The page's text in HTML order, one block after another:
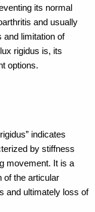
its normal
and usually
and limitation of
rigidus is, its
options.
indicates
by stiffness
movement. It is a
of the articular
and ultimately loss of